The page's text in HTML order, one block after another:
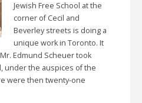
Jewish Free School at the
corner of Cecil and
Beverley streets is doing a
unique work in Toronto. It
Edmund Scheuer took
under the auspices of the
were then twenty-one